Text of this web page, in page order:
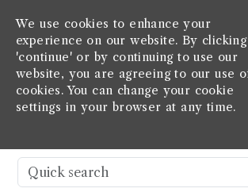
We use cookies to enhance your
experience on our website. By clicking
'continue' or by continuing to use our
website, you are agreeing to our use
cookies. You can change your cookie
settings in your browser at any time.